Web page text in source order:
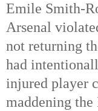
Emile Smith-
Arsenal
not returning
had
injured player
maddening the